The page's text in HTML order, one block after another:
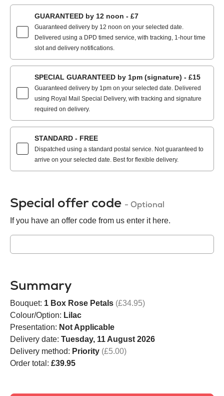
GUARANTEED by 12 noon - £7
Guaranteed delivery by 12 noon on your selected date.
Delivered using a DPD timed service, with tracking, 1-hour time
slot and delivery notifications.
SPECIAL GUARANTEED by 1pm (signature) - £15
Guaranteed delivery by 1pm on your selected date. Delivered
using Royal Mail Special Delivery, with tracking and signature
required on delivery.
STANDARD - FREE
Dispatched using a standard postal service. Not guaranteed to
arrive on your selected date. Best for flexible delivery.
Special offer code - Optional
If you have an offer code from us enter it here.
Summary
Bouquet: 1 Box Rose Petals (£34.95)
Colour/Option: Lilac
Presentation: Not Applicable
Delivery date: Tuesday, 11 August 2026
Delivery method: Priority (£5.00)
Order total: £39.95